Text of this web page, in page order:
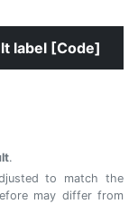
label [Code]
.
to match the
may differ from